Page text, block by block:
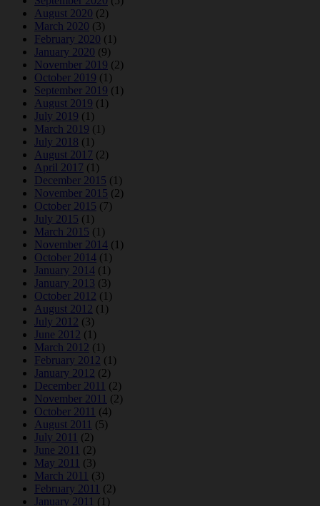
August 2020 (2)
March 2020 (3)
February 2020 (1)
January 2020 (9)
November 2019 (2)
October 2019 (1)
September 2019 (1)
August 2019 (1)
July 2019 (1)
March 2019 (1)
July 2018 (1)
August 2017 (2)
April 2017 (1)
December 2015 (1)
November 2015 (2)
October 2015 (7)
July 2015 (1)
March 2015 (1)
November 2014 (1)
October 2014 (1)
January 2014 (1)
January 2013 (3)
October 2012 (1)
August 2012 (1)
July 2012 (3)
June 2012 (1)
March 2012 (1)
February 2012 (1)
January 2012 (2)
December 2011 (2)
November 2011 (2)
October 2011 (4)
August 2011 (5)
July 2011 (2)
June 2011 (2)
May 2011 (3)
March 2011 (3)
February 2011 (2)
January 2011 (1)